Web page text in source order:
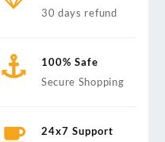
30 days refund
100% Safe
Secure Shopping
24x7 Support